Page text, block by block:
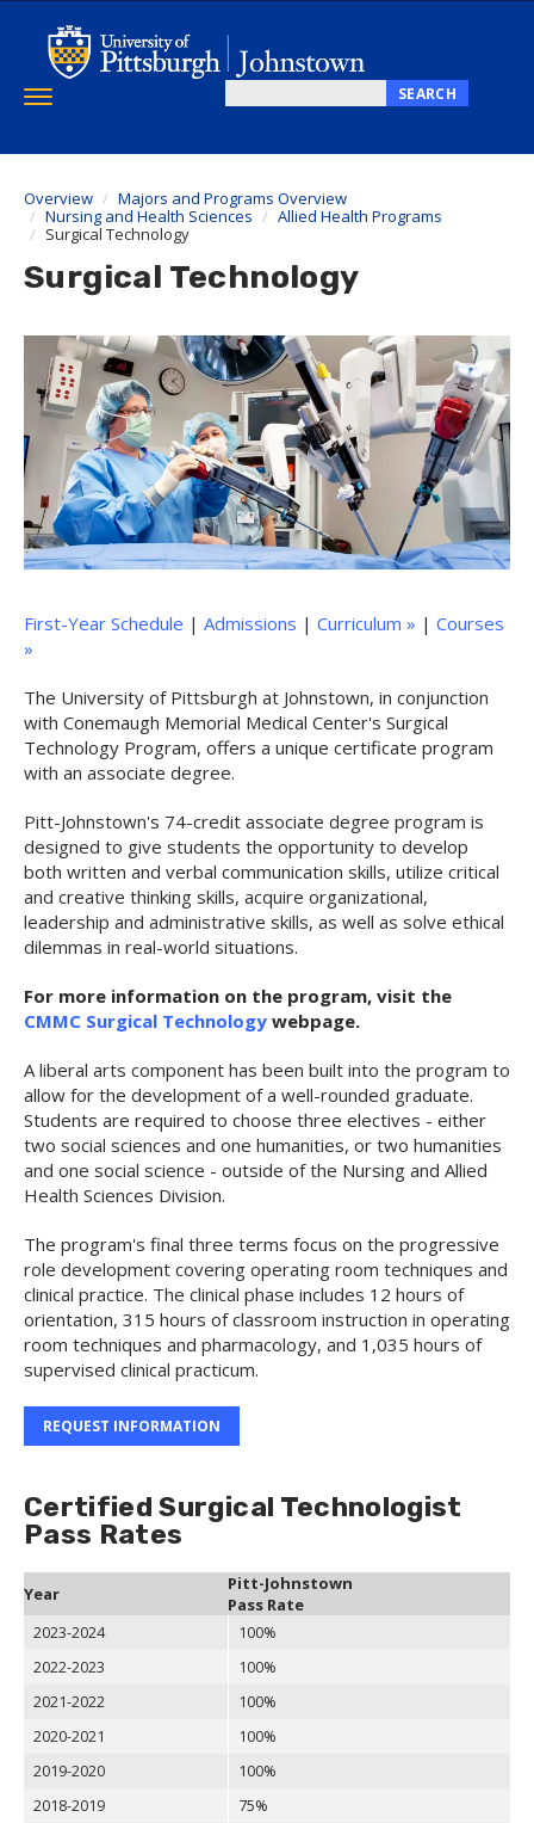
content
SEARCH
Toggle
Overview
Majors and Programs Overview
Nursing and Health Sciences
Allied Health Programs
Surgical Technology
Surgical Technology
First-Year Schedule | Admissions | Curriculum » | Courses
»
The University of Pittsburgh at Johnstown, in conjunction
with Conemaugh Memorial Medical Center's Surgical
Technology Program, offers a unique certificate program
with an associate degree.
Pitt-Johnstown's 74-credit associate degree program is
designed to give students the opportunity to develop
both written and verbal communication skills, utilize critical
and creative thinking skills, acquire organizational,
leadership and administrative skills, as well as solve ethical
dilemmas in real-world situations.
For more information on the program, visit the
CMMC Surgical Technology webpage.
A liberal arts component has been built into the program to
allow for the development of a well-rounded graduate.
Students are required to choose three electives - either
two social sciences and one humanities, or two humanities
and one social science - outside of the Nursing and Allied
Health Sciences Division.
The program's final three terms focus on the progressive
role development covering operating room techniques and
clinical practice. The clinical phase includes 12 hours of
orientation, 315 hours of classroom instruction in operating
room techniques and pharmacology, and 1,035 hours of
supervised clinical practicum.
REQUEST INFORMATION
Certified Surgical Technologist
Pass Rates
Year
Pitt-Johnstown
Pass Rate
2023-2024
100%
2022-2023
100%
2021-2022
100%
2020-2021
100%
2019-2020
100%
2018-2019
75%